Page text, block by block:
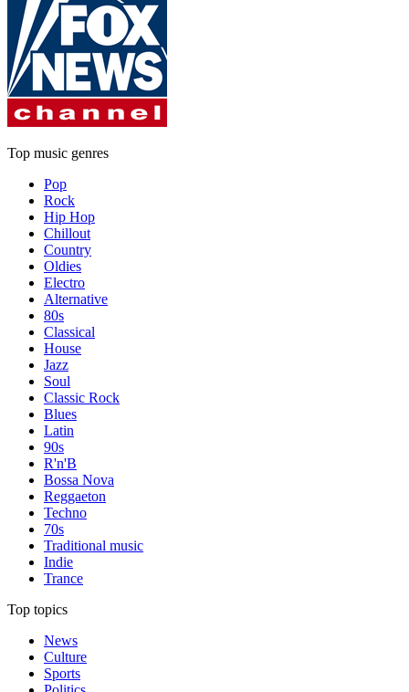
Top music genres
Pop
Rock
Hip Hop
Chillout
Country
Oldies
Electro
Alternative
80s
Classical
House
Jazz
Soul
Classic Rock
Blues
Latin
90s
R'n'B
Bossa Nova
Reggaeton
Techno
70s
Traditional music
Indie
Trance
Top topics
News
Culture
Sports